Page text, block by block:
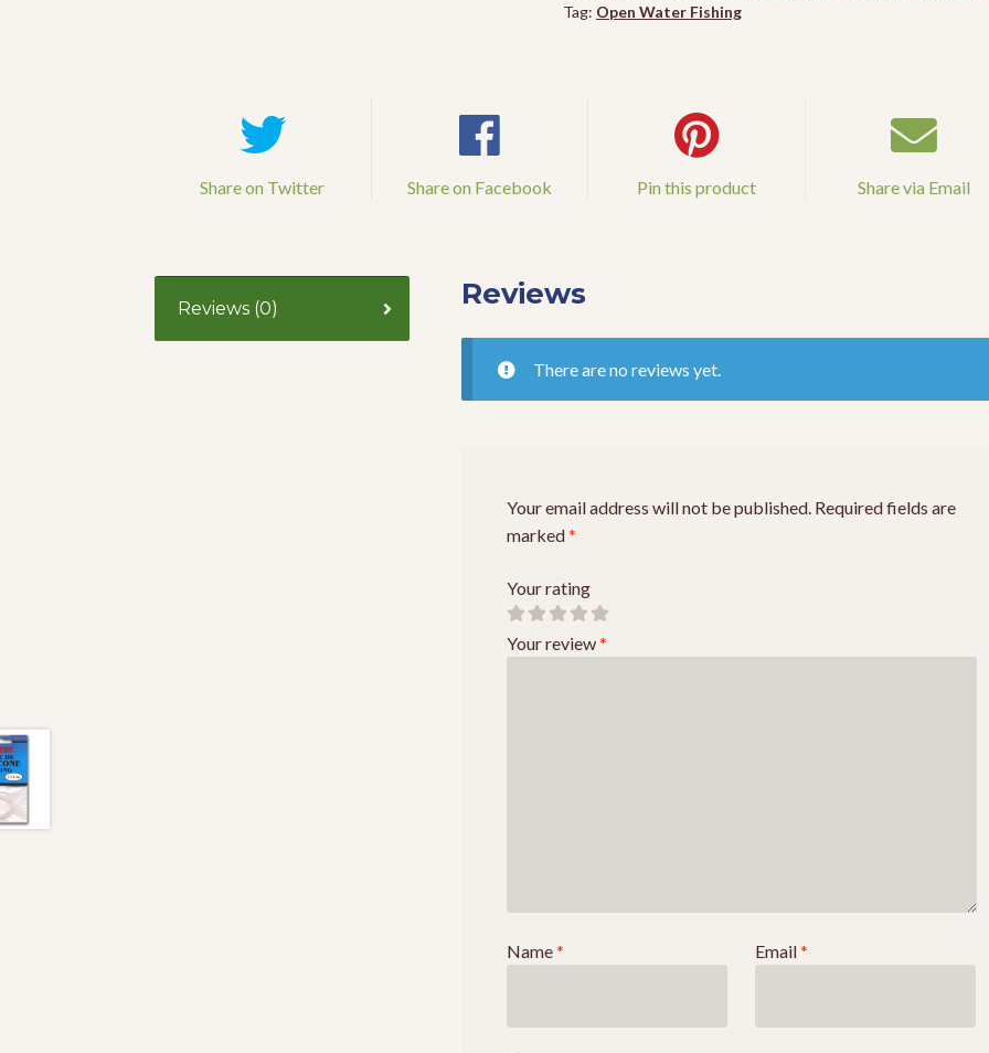
Tag: Open Water Fishing
Share on Twitter Share on Facebook Pin this product Share via Email
Reviews (0) Reviews
There are no reviews yet.
Your email address will not be published. Required fields are
marked*
Your rating
Your review*
Name* Email*